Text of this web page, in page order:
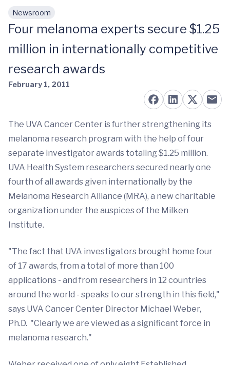
Skip to main content
Newsroom
Four melanoma experts secure $1.25
million in internationally competitive
research awards
February 1, 2011
The UVA Cancer Center is further strengthening its
melanoma research program with the help of four
separate investigator awards totaling $1.25 million.
UVA Health System researchers secured nearly one
fourth of all awards given internationally by the
Melanoma Research Alliance (MRA), a new charitable
organization under the auspices of the Milken
Institute.
"The fact that UVA investigators brought home four
of 17 awards, from a total of more than 100
applications - and from researchers in 12 countries
around the world - speaks to our strength in this field,"
says UVA Cancer Center Director Michael Weber,
Ph.D. "Clearly we are viewed as a significant force in
melanoma research."